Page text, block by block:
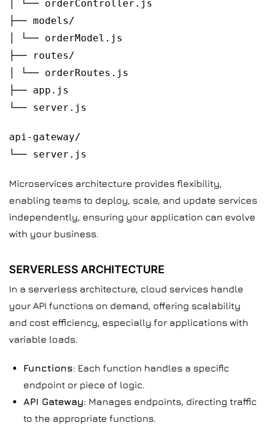
│ └── orderController.js
├── models/
│ └── orderModel.js
├── routes/
│ └── orderRoutes.js
├── app.js
└── server.js
api-gateway/
└── server.js
Microservices architecture provides flexibility,
enabling teams to deploy, scale, and update services
independently, ensuring your application can evolve
with your business.
SERVERLESS ARCHITECTURE
In a serverless architecture, cloud services handle
your API functions on demand, offering scalability
and cost efficiency, especially for applications with
variable loads.
Functions: Each function handles a specific
endpoint or piece of logic.
API Gateway: Manages endpoints, directing traffic
to the appropriate functions.